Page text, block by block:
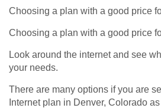
Choosing a plan with a good price
Choosing a plan with a good price
Look around the internet and see
your needs.
There are many options if you are
Internet plan in Denver, Colorado